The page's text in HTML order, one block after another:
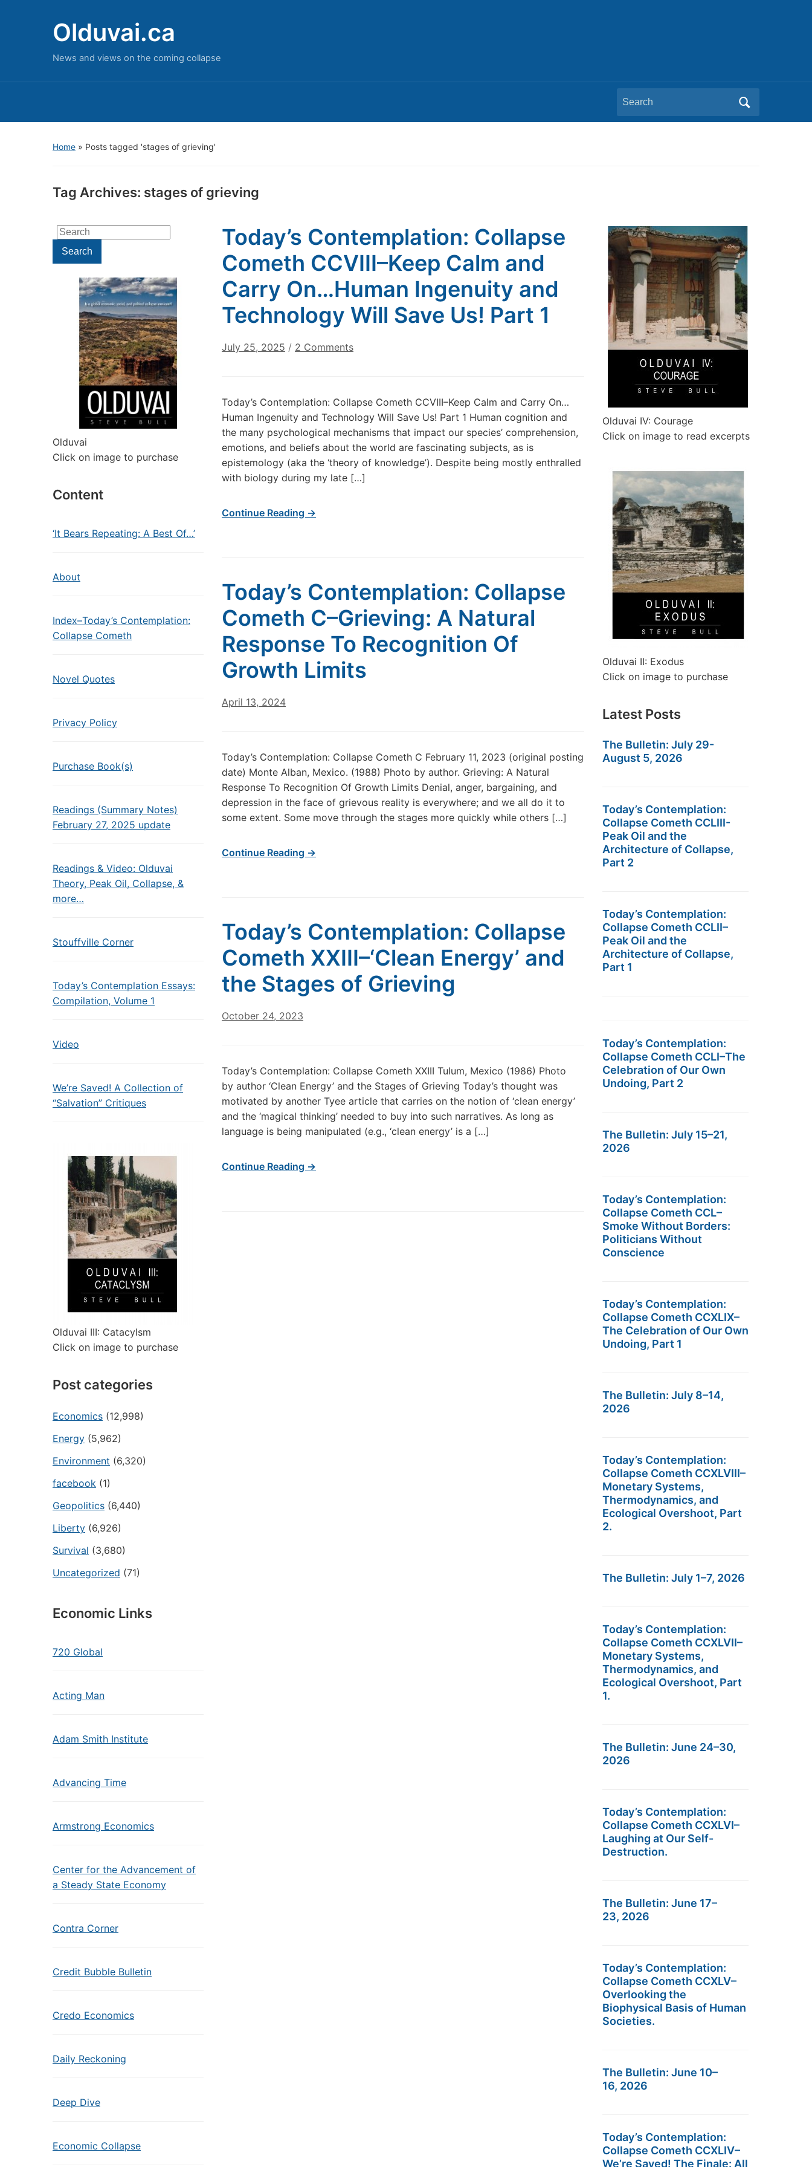
Olduvai.ca
News and views on the coming collapse
Search
for:
Home » Posts tagged 'stages of grieving'
Tag Archives: stages of grieving
Search
for:Search
Olduvai
Click on image to purchase
Content
‘It Bears Repeating: A Best Of…’
About
Index–Today’s Contemplation:
Collapse Cometh
Novel Quotes
Privacy Policy
Purchase Book(s)
Readings (Summary Notes)
February 27, 2025 update
Readings & Video: Olduvai
Theory, Peak Oil, Collapse, &
more…
Stouffville Corner
Today’s Contemplation Essays:
Compilation, Volume 1
Video
We’re Saved! A Collection of
“Salvation” Critiques
Olduvai III: Catacylsm
Click on image to purchase
Post categories
Economics (12,998)
Energy (5,962)
Environment (6,320)
facebook (1)
Geopolitics (6,440)
Liberty (6,926)
Survival (3,680)
Uncategorized (71)
Economic Links
720 Global
Acting Man
Adam Smith Institute
Advancing Time
Armstrong Economics
Center for the Advancement of
a Steady State Economy
Contra Corner
Credit Bubble Bulletin
Credo Economics
Daily Reckoning
Deep Dive
Economic Collapse
Today’s Contemplation: Collapse
Cometh CCVIII–Keep Calm and
Carry On…Human Ingenuity and
Technology Will Save Us! Part 1
July 25, 2025 / 2 Commentson
Cometh
CCVIII–
Keep
Calm
and
Carry
Us!
Part
1
Today’s Contemplation: Collapse Cometh CCVIII–Keep Calm and Carry On…
Human Ingenuity and Technology Will Save Us! Part 1 Human cognition and
the many psychological mechanisms that impact our species’ comprehension,
emotions, and beliefs about the world are fascinating subjects, as is
epistemology (aka the ‘theory of knowledge’). Despite being mostly enthralled
with biology during my late […]
Continue Reading →
Today’s Contemplation: Collapse
Cometh C–Grieving: A Natural
Response To Recognition Of
Growth Limits
April 13, 2024
Today’s Contemplation: Collapse Cometh C February 11, 2023 (original posting
date) Monte Alban, Mexico. (1988) Photo by author. Grieving: A Natural
Response To Recognition Of Growth Limits Denial, anger, bargaining, and
depression in the face of grievous reality is everywhere; and we all do it to
some extent. Some move through the stages more quickly while others […]
Continue Reading →
Today’s Contemplation: Collapse
Cometh XXIII–‘Clean Energy’ and
the Stages of Grieving
October 24, 2023
Today’s Contemplation: Collapse Cometh XXIII Tulum, Mexico (1986) Photo
by author ‘Clean Energy’ and the Stages of Grieving Today’s thought was
motivated by another Tyee article that carries on the notion of ‘clean energy’
and the ‘magical thinking’ needed to buy into such narratives. As long as
language is being manipulated (e.g., ‘clean energy’ is a […]
Continue Reading →
Olduvai IV: Courage
Click on image to read excerpts
Olduvai II: Exodus
Click on image to purchase
Latest Posts
The Bulletin: July 29-
August 5, 2026
Today’s Contemplation:
Collapse Cometh CCLIII-
Peak Oil and the
Architecture of Collapse,
Part 2
Today’s Contemplation:
Collapse Cometh CCLII–
Peak Oil and the
Architecture of Collapse,
Part 1
Today’s Contemplation:
Collapse Cometh CCLI–The
Celebration of Our Own
Undoing, Part 2
The Bulletin: July 15–21,
2026
Today’s Contemplation:
Collapse Cometh CCL–
Smoke Without Borders:
Politicians Without
Conscience
Today’s Contemplation:
Collapse Cometh CCXLIX–
The Celebration of Our Own
Undoing, Part 1
The Bulletin: July 8–14,
2026
Today’s Contemplation:
Collapse Cometh CCXLVIII–
Monetary Systems,
Thermodynamics, and
Ecological Overshoot, Part
2.
The Bulletin: July 1–7, 2026
Today’s Contemplation:
Collapse Cometh CCXLVII–
Monetary Systems,
Thermodynamics, and
Ecological Overshoot, Part
1.
The Bulletin: June 24–30,
2026
Today’s Contemplation:
Collapse Cometh CCXLVI–
Laughing at Our Self-
Destruction.
The Bulletin: June 17–
23, 2026
Today’s Contemplation:
Collapse Cometh CCXLV–
Overlooking the
Biophysical Basis of Human
Societies.
The Bulletin: June 10–
16, 2026
Today’s Contemplation:
Collapse Cometh CCXLIV–
We’re Saved! The Finale: All